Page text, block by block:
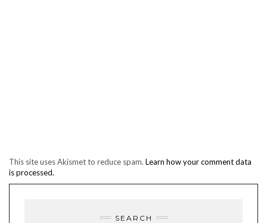
This site uses Akismet to reduce spam. Learn how your comment data
is processed.
SEARCH